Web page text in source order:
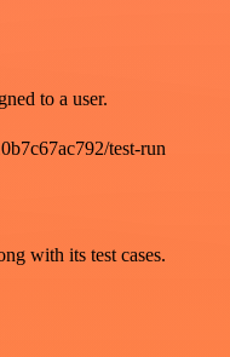
to a user.
test-run
with its test cases.